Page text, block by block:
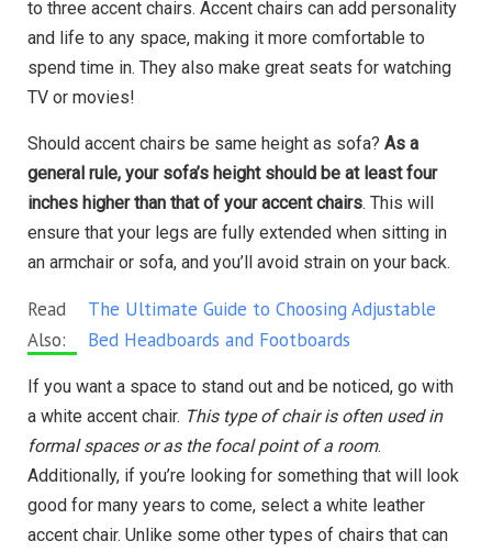
to three accent chairs. Accent chairs can add personality
and life to any space, making it more comfortable to
spend time in. They also make great seats for watching
TV or movies!
Should accent chairs be same height as sofa? As a
general rule, your sofa’s height should be at least four
inches higher than that of your accent chairs. This will
ensure that your legs are fully extended when sitting in
an armchair or sofa, and you’ll avoid strain on your back.
Read
Also:
The Ultimate Guide to Choosing Adjustable
Bed Headboards and Footboards
If you want a space to stand out and be noticed, go with
a white accent chair. This type of chair is often used in
formal spaces or as the focal point of a room.
Additionally, if you’re looking for something that will look
good for many years to come, select a white leather
accent chair. Unlike some other types of chairs that can